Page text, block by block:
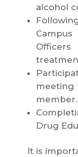
alcohol
meeting
member.
Drug
It is